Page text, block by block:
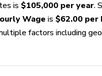
is $105,000 per year.
Wage is $62.00 per
factors including